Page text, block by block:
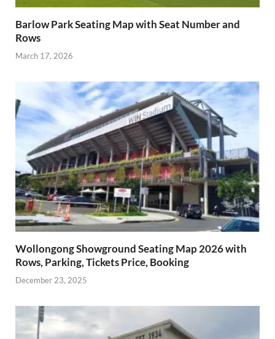
Barlow Park Seating Map with Seat Number and
Rows
March 17, 2026
Wollongong Showground Seating Map 2026 with
Rows, Parking, Tickets Price, Booking
December 23, 2025